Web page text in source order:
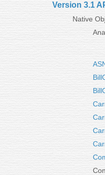
Version 3.1
Native